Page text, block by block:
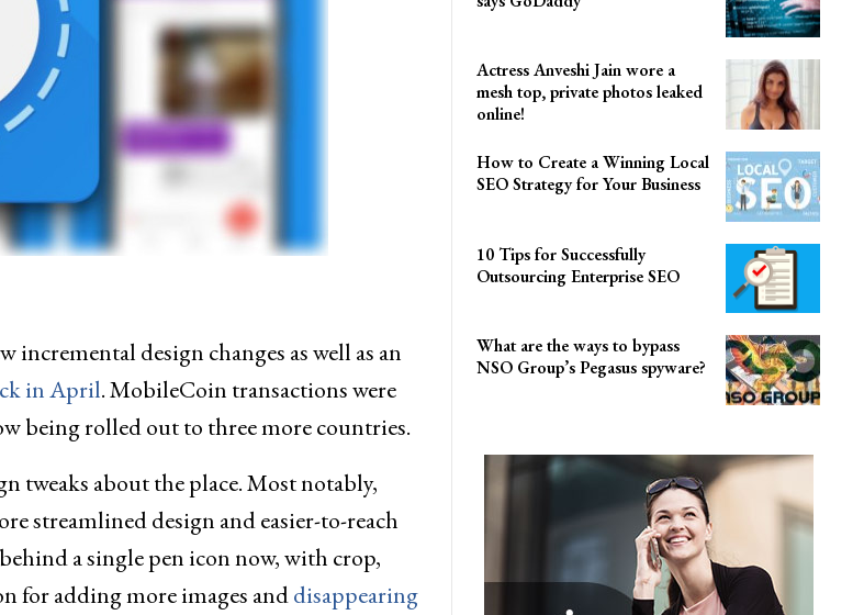
design changes as well as an
in April. MobileCoin transactions were
being rolled out to three more countries.
tweaks about the place. Most notably,
streamlined design and easier-to-reach
a single pen icon now, with crop,
for adding more images anddisappearing
Actress Anveshi Jain wore a
mesh top, private photos leaked
online!
How to Create a Winning Local
SEO Strategy for Your Business
10 Tips for Successfully
Outsourcing Enterprise SEO
What are the ways to bypass
NSO Group’s Pegasus spyware?